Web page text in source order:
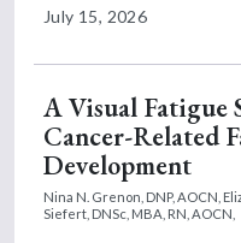
July 15, 2026
A Visual Fatigue
Cancer-Related
Development
Nina N. Grenon, DNP, AOCN,
Siefert, DNSc, MBA, RN, AOCN,